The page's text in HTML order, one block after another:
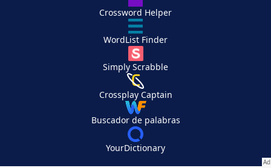
Crossword Helper
WordList Finder
Simply Scrabble
Crossplay Captain
Buscador de palabras
YourDictionary